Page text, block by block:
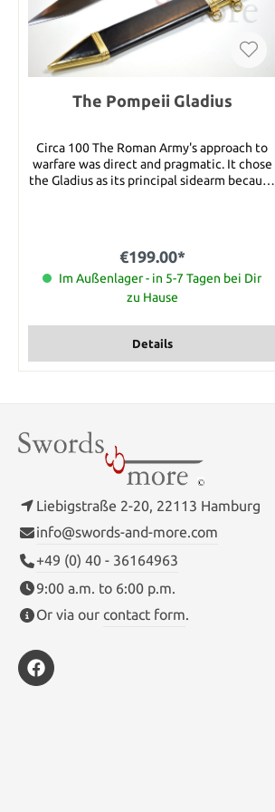
The Pompeii Gladius
Circa 100 The Roman Army's approach to
warfare was direct and pragmatic. It chose
the Gladius as its principal sidearm because
were just as effective and easier to make.
This is the sword that conquered most of
the known world. Its blade is made of high
also features a maple handle Details: Total
length: 28" Blade size: 19 1/2" long, 2" wide
Weight: 2 lbs. 6 oz.
€199.00*
Im Außenlager - in 5-7 Tagen bei Dir
zu Hause
Details
Liebigstraße 2-20, 22113 Hamburg
info@swords-and-more.com
+49 (0) 40 - 36164963
9:00 a.m. to 6:00 p.m.
Or via our contact form.